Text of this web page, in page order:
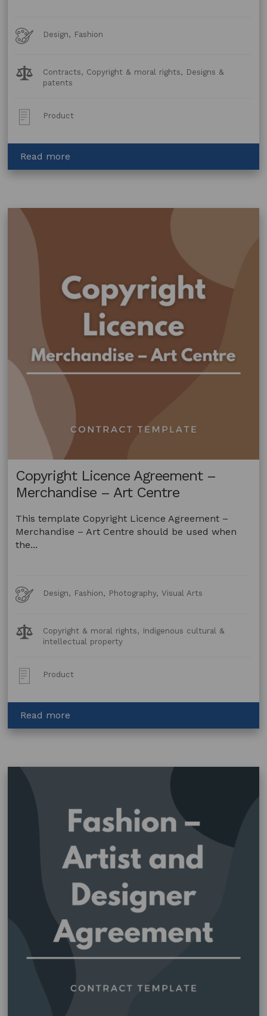
Art
Forms
Design, Fashion
Legal
Topics:
Contracts, Copyright & moral rights, Designs &
patents
Post
Type:
Product
Read more
Copyright
–
Copyright Licence Agreement –
Merchandise – Art Centre
This template Copyright Licence Agreement –
Merchandise – Art Centre should be used when
the...
Art
Forms
Design, Fashion, Photography, Visual Arts
Legal
Topics:
Copyright & moral rights, Indigenous cultural &
intellectual property
Post
Type:
Product
Read more
Copyright
–
Art
Centre